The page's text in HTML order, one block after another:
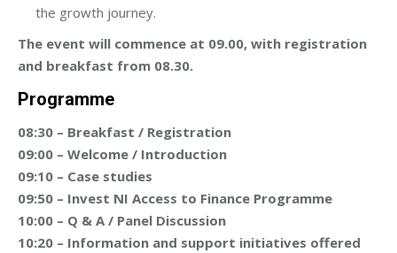
the growth journey.
The event will commence at 09.00, with registration
and breakfast from 08.30.
Programme
08:30 – Breakfast / Registration
09:00 – Welcome / Introduction
09:10 – Case studies
09:50 – Invest NI Access to Finance Programme
10:00 – Q & A / Panel Discussion
10:20 – Information and support initiatives offered